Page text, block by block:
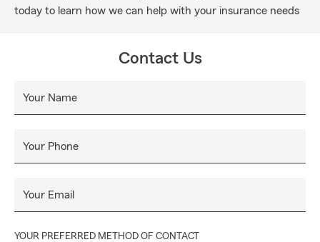
today to learn how we can help with your insurance needs
Contact Us
Your Name
Your Phone
Your Email
YOUR PREFERRED METHOD OF CONTACT